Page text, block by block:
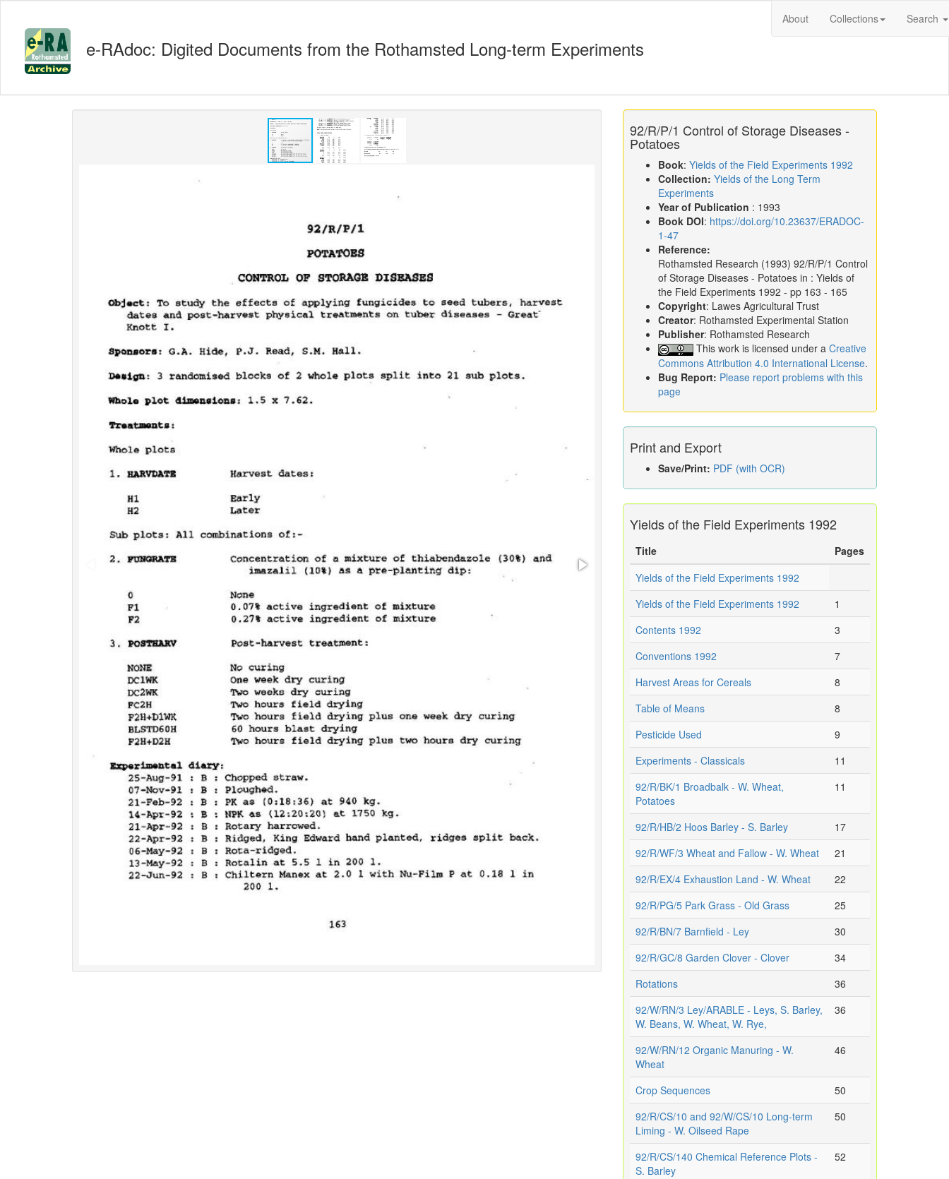
About Collections Search
e-RAdoc: Digited Documents from the Rothamsted Long-term Experiments
92/R/P/1 Control of Storage Diseases -
Potatoes
Book: Yields of the Field Experiments 1992
Collection: Yields of the Long Term
Experiments
Year of Publication : 1993
Book DOI: https://doi.org/10.23637/ERADOC-
1-47
Reference:
Rothamsted Research (1993) 92/R/P/1 Control
of Storage Diseases - Potatoes in : Yields of
the Field Experiments 1992 - pp 163 - 165
Copyright: Lawes Agricultural Trust
Creator: Rothamsted Experimental Station
Publisher: Rothamsted Research
This work is licensed under a Creative
Commons Attribution 4.0 International License.
Bug Report: Please report problems with this
page
Print and Export
Save/Print: PDF (with OCR)
Yields of the Field Experiments 1992
Title
Pages
Yields of the Field Experiments 1992
Yields of the Field Experiments 1992
1
Contents 1992
3
Conventions 1992
7
Harvest Areas for Cereals
8
Table of Means
8
Pesticide Used
9
Experiments - Classicals
11
92/R/BK/1 Broadbalk - W. Wheat,
Potatoes
11
92/R/HB/2 Hoos Barley - S. Barley
17
92/R/WF/3 Wheat and Fallow - W. Wheat
21
92/R/EX/4 Exhaustion Land - W. Wheat
22
92/R/PG/5 Park Grass - Old Grass
25
92/R/BN/7 Barnfield - Ley
30
92/R/GC/8 Garden Clover - Clover
34
Rotations
36
92/W/RN/3 Ley/ARABLE - Leys, S. Barley,
W. Beans, W. Wheat, W. Rye,
36
92/W/RN/12 Organic Manuring - W.
Wheat
46
Crop Sequences
50
92/R/CS/10 and 92/W/CS/10 Long-term
Liming - W. Oilseed Rape
50
92/R/CS/140 Chemical Reference Plots -
S. Barley
52